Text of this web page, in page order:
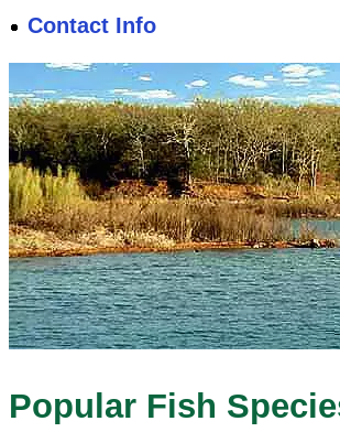
Contact Info
Popular Fish